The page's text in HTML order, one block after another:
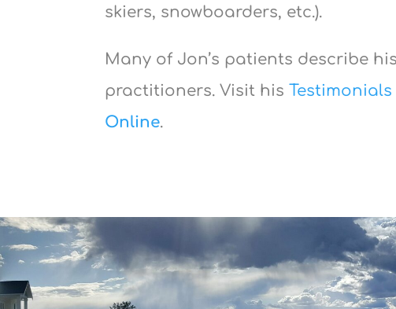
skiers, snowboarders, etc.).
Many of Jon’s patients describe
practitioners. Visit his
Online.